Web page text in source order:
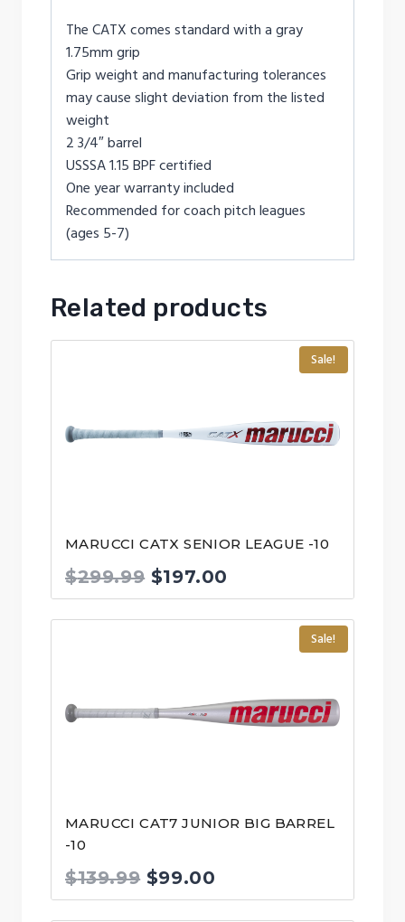
The CATX comes standard with a gray
1.75mm grip
Grip weight and manufacturing tolerances
may cause slight deviation from the listed
weight
2 3/4″ barrel
USSSA 1.15 BPF certified
One year warranty included
Recommended for coach pitch leagues
(ages 5-7)
Related products
Sale!
MARUCCI CATX SENIOR LEAGUE -10
$299.99 Original
price
$197.00
price
Sale!
MARUCCI CAT7 JUNIOR BIG BARREL
-10
$139.99 Original
price
$99.00
price